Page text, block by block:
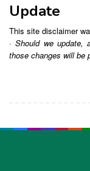
Update
This site disclaimer
· Should we update,
those changes will be